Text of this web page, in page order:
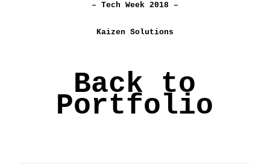
– Tech Week 2018 –
Kaizen Solutions
Back to
Portfolio